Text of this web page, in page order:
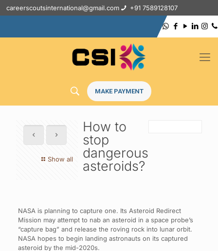
careerscoutsinternational@gmail.com +91 7589128107
MAKE PAYMENT
Show all
How to
stop
dangerous
asteroids?
NASA is planning to capture one. Its Asteroid Redirect
Mission may attempt to nab an asteroid in a space probe’s
“capture bag” and release the roving rock into lunar orbit.
NASA hopes to begin landing astronauts on its captured
asteroid by the mid-2020s.